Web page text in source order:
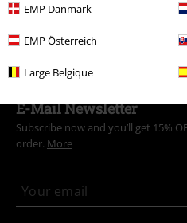
EMP Danmark
EMP Österreich
Large Belgique
E-Mail Newsletter
Subscribe now and you’ll get 15%
order. More